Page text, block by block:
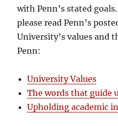
with Penn’s stated
please read Penn’s
University’s values and
Penn:
University Values
The words that guide
Upholding academic